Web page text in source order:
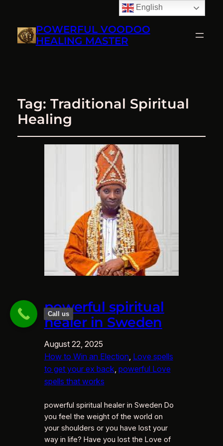
POWERFUL VOODOO
HEALING MASTER
Tag: Traditional Spiritual
Healing
powerful spiritual
healer in Sweden
August 22, 2025
How to Win an Election, Love spells
to get your ex back, powerful Love
spells that works
powerful spiritual healer in Sweden Do
you feel the weight of the world on
your shoulders or you have lost your
way in life? Have you lost the Love of
English
Call us